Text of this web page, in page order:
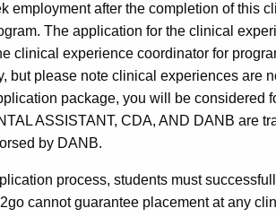
employment after the completion of this
The application for the clinical
clinical experience coordinator for
but please note clinical experiences
package, you will be
ASSISTANT, CDA, AND DANB are
by DANB.
process, students must
cannot guarantee placement at any